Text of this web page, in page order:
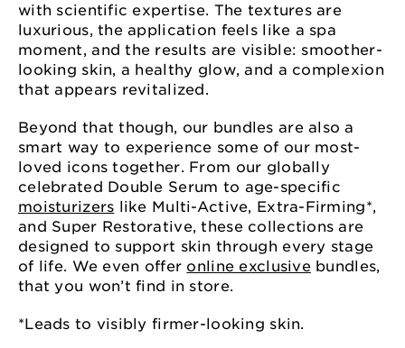
with scientific expertise. The textures are
luxurious, the application feels like a spa
moment, and the results are visible: smoother-
looking skin, a healthy glow, and a complexion
that appears revitalized.
Beyond that though, our bundles are also a
smart way to experience some of our most-
loved icons together. From our globally
celebrated Double Serum to age-specific
moisturizers like Multi-Active, Extra-Firming*,
and Super Restorative, these collections are
designed to support skin through every stage
of life. We even offer online exclusivebundles,
that you won’t find in store.
*Leads to visibly firmer-looking skin.